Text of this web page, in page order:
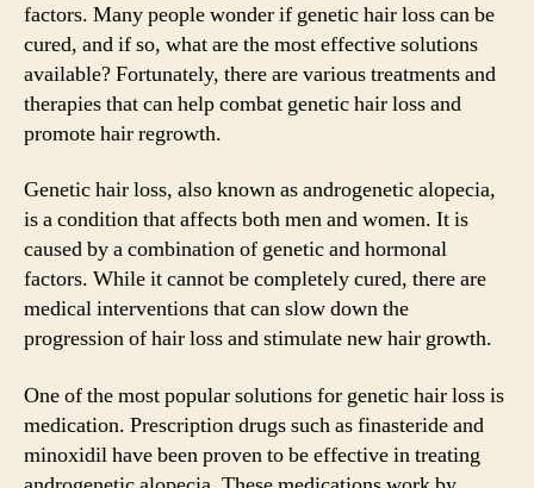
factors. Many people wonder if genetic hair loss can be
cured, and if so, what are the most effective solutions
available? Fortunately, there are various treatments and
therapies that can help combat genetic hair loss and
promote hair regrowth.
Genetic hair loss, also known as androgenetic alopecia,
is a condition that affects both men and women. It is
caused by a combination of genetic and hormonal
factors. While it cannot be completely cured, there are
medical interventions that can slow down the
progression of hair loss and stimulate new hair growth.
One of the most popular solutions for genetic hair loss is
medication. Prescription drugs such as finasteride and
minoxidil have been proven to be effective in treating